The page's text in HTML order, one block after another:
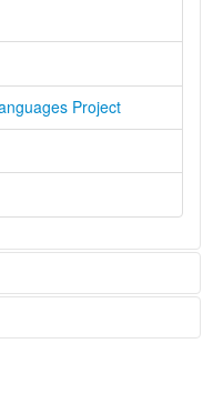
Project